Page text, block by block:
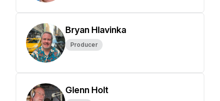
Bryan Hlavinka
Producer
Glenn Holt